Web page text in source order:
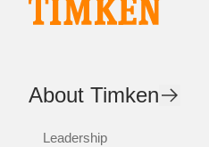
About Timken
Leadership